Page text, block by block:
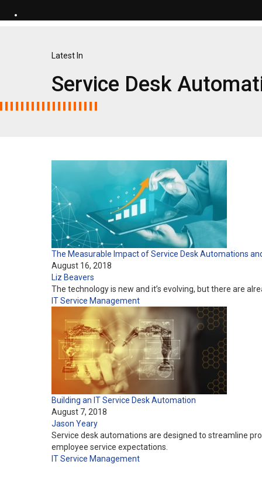
Latest In
Service Desk
The Measurable Impact of Service Desk Automations
August 16, 2018
Liz Beavers
The technology is new and it’s evolving, but there are
IT Service Management
Building an IT Service Desk Automation
August 7, 2018
Jason Yeary
Service desk automations are designed to streamline
employee service expectations.
IT Service Management